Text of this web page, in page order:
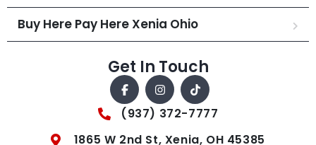
Buy Here Pay Here Xenia Ohio
Get In Touch
(937) 372-7777
1865 W 2nd St, Xenia, OH 45385